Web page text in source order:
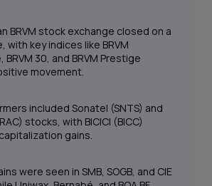
BRVM stock exchange closed on a
with key indices like BRVM
30, and BRVM Prestige
movement.
included Sonatel (SNTS) and
stocks, with BICICI (BICC)
gains.
were seen in SMB, SOGB, and CIE